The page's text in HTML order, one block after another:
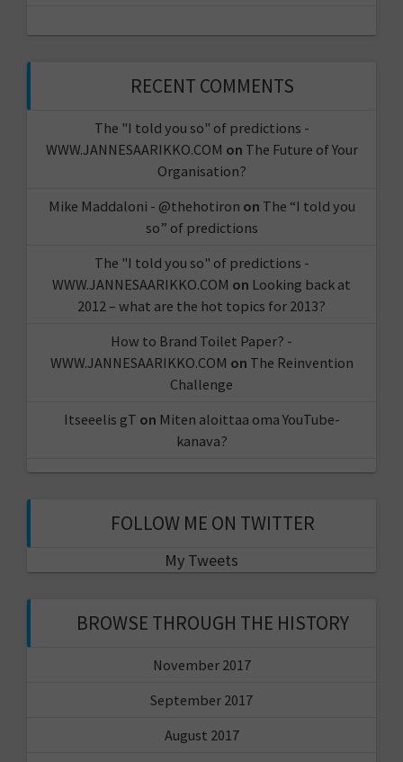
RECENT COMMENTS
The "I told you so" of predictions -
WWW.JANNESAARIKKO.COM on The Future of Your
Organisation?
Mike Maddaloni - @thehotiron on The “I told you
so” of predictions
The "I told you so" of predictions -
WWW.JANNESAARIKKO.COM on Looking back at
2012 – what are the hot topics for 2013?
How to Brand Toilet Paper? -
WWW.JANNESAARIKKO.COM on The Reinvention
Challenge
Itseeelis gT on Miten aloittaa oma YouTube-
kanava?
FOLLOW ME ON TWITTER
My Tweets
BROWSE THROUGH THE HISTORY
November 2017
September 2017
August 2017